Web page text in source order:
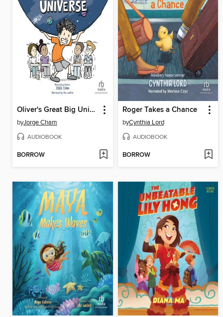
Oliver's Great Big Universe
byJorge Cham
AUDIOBOOK
BORROW
Roger Takes a Chance
byCynthia Lord
AUDIOBOOK
BORROW